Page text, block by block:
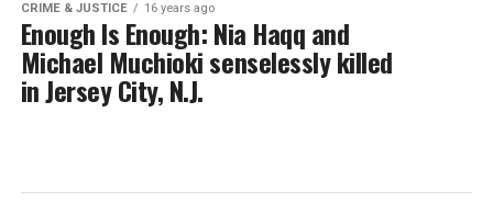
CRIME & JUSTICE 16 years ago
Enough Is Enough: Nia Haqq and
Michael Muchioki senselessly killed
in Jersey City, N.J.